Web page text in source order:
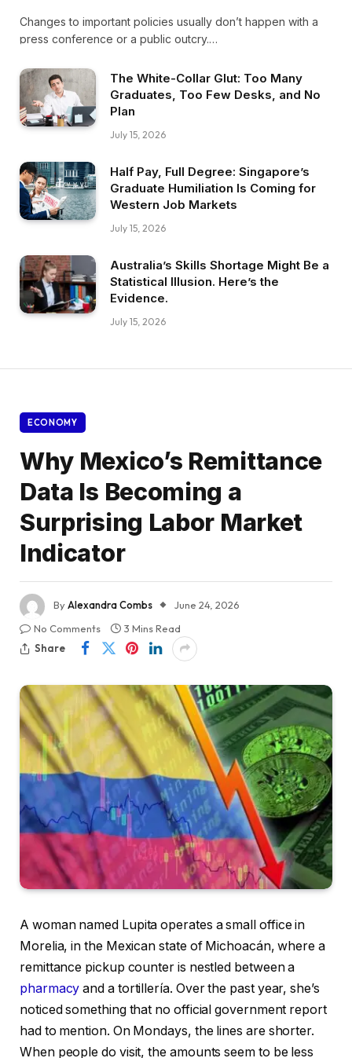
Changes to important policies usually don’t happen with a
press conference or a public outcry.…
The White-Collar Glut: Too Many
Graduates, Too Few Desks, and No
Plan
July 15, 2026
Half Pay, Full Degree: Singapore’s
Graduate Humiliation Is Coming for
Western Job Markets
July 15, 2026
Australia’s Skills Shortage Might Be a
Statistical Illusion. Here’s the
Evidence.
July 15, 2026
ECONOMY
Why Mexico’s Remittance
Data Is Becoming a
Surprising Labor Market
Indicator
ByAlexandra Combs
June 24, 2026
No Comments
3 Mins Read
Share
A woman named Lupita operates a small office in
Morelia, in the Mexican state of Michoacán, where a
remittance pickup counter is nestled between a
pharmacy and a tortillería. Over the past year, she’s
noticed something that no official government report
had to mention. On Mondays, the lines are shorter.
When people do visit, the amounts seem to be less